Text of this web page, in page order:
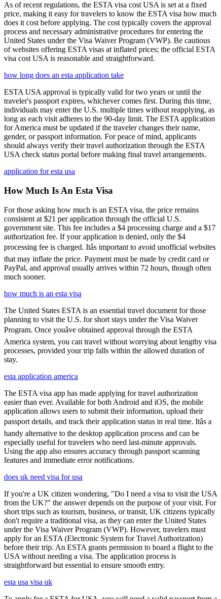
As of recent regulations, the ESTA visa cost USA is set at a fixed
price, making it easy for travelers to know the ESTA visa how much
does it cost before applying. The cost typically covers the approval
process and necessary administrative procedures for entering the
United States under the Visa Waiver Program (VWP). Be cautious
of websites offering ESTA visas at inflated prices; the official ESTA
visa cost USA is reasonable and straightforward.
how long does an esta application take
ESTA USA approval is typically valid for two years or until the
traveler's passport expires, whichever comes first. During this time,
individuals may enter the U.S. multiple times without reapplying, as
long as each visit adheres to the 90-day limit. The ESTA application
for America must be updated if the traveler changes their name,
gender, or passport information. For peace of mind, applicants
should always verify their travel authorization through the ESTA
USA check status portal before making final travel arrangements.
application for esta usa
How Much Is An Esta Visa
For those asking how much is an ESTA visa, the price remains
consistent at $21 per application through the official U.S.
government site. This fee includes a $4 processing charge and a $17
authorization fee. If your application is denied, only the $4
processing fee is charged. Itâs important to avoid unofficial websites
that may inflate the price. Payment must be made by credit card or
PayPal, and approval usually arrives within 72 hours, though often
much sooner.
how much is an esta visa
The United States ESTA is an essential travel document for those
planning to visit the U.S. for short stays under the Visa Waiver
Program. Once youâve obtained approval through the ESTA
America system, you can travel without worrying about lengthy visa
processes, provided your trip falls within the allowed duration of
stay.
esta application america
The ESTA visa app has made applying for travel authorization
easier than ever. Available for both Android and iOS, the mobile
application allows users to submit their information, upload their
passport details, and track their application status in real time. Itâs a
handy alternative to the desktop application process and can be
especially useful for travelers who need last-minute approvals.
Using the app also ensures accuracy through passport scanning
features and immediate error notifications.
does uk need visa for usa
If you're a UK citizen wondering, "Do I need a visa to visit the USA
from the UK?" the answer depends on the purpose of your visit. For
short trips such as tourism, business, or transit, UK citizens typically
don't require a traditional visa, as they can enter the United States
under the Visa Waiver Program (VWP). However, travelers must
apply for an ESTA (Electronic System for Travel Authorization)
before their trip. An ESTA grants permission to board a flight to the
USA without needing a visa. The application process is
straightforward but essential to ensure smooth entry.
esta usa visa uk